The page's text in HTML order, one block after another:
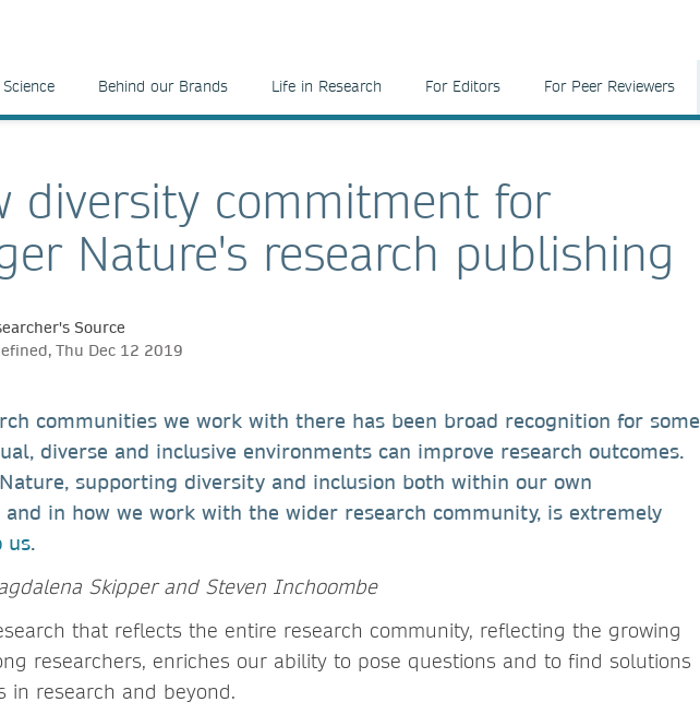
Behind our Brands Life in Research For Editors For Peer Reviewers
diversity commitment for
Nature's research publishing
Source
Thu Dec 12 2019
communities we work with there has been broad recognition for some
diverse and inclusive environments can improve research outcomes.
supporting diversity and inclusion both within our own
and in how we work with the wider research community, is extremely
us.
Skipper and Steven Inchoombe
that reflects the entire research community, reflecting the growing
researchers, enriches our ability to pose questions and to find solutions
in research and beyond.